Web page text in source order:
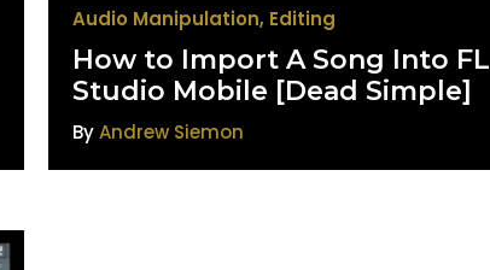
Audio Manipulation, Editing
How to Import A Song Into FL
Studio Mobile [Dead Simple]
ByAndrew Siemon